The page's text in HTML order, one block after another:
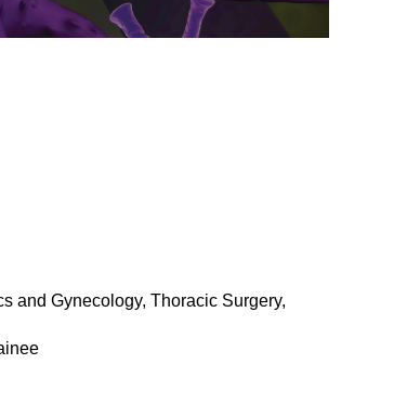
and Gynecology, Thoracic Surgery,